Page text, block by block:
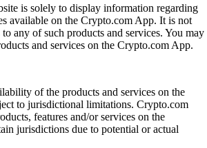
is solely to display information regarding
available on the Crypto.com App. It is not
any of such products and services. You may
and services on the Crypto.com App.
of the products and services on the
to jurisdictional limitations. Crypto.com
features and/or services on the
jurisdictions due to potential or actual